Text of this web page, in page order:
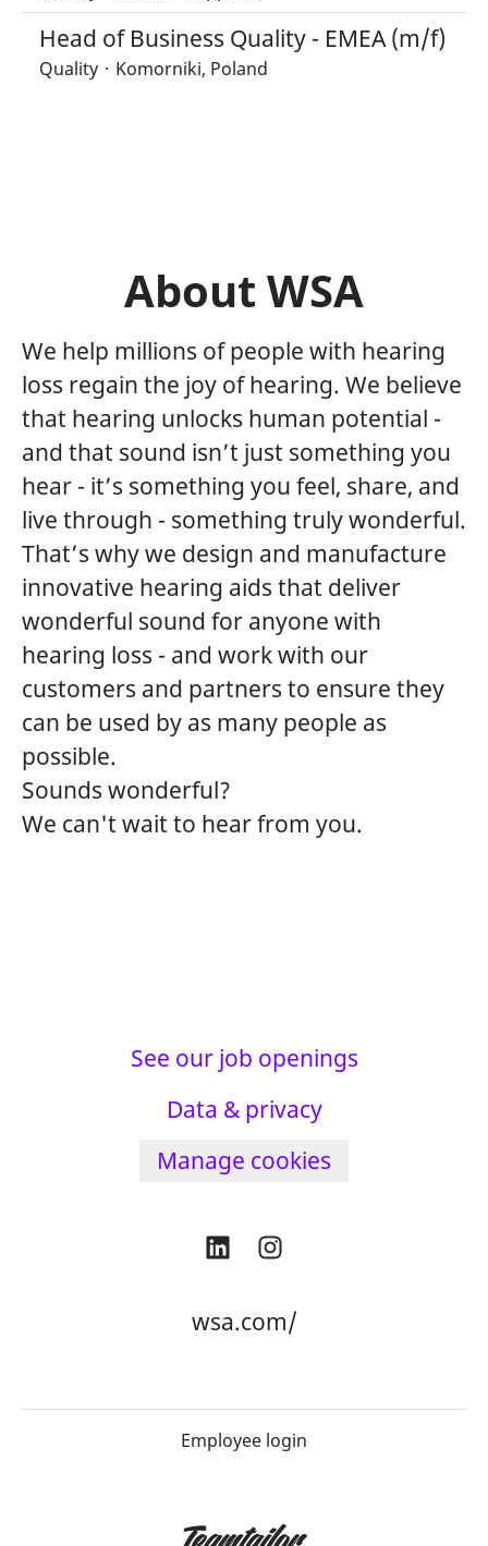
Head of Business Quality - EMEA (m/f)
Quality · Komorniki, Poland
About WSA
We help millions of people with hearing
loss regain the joy of hearing. We believe
that hearing unlocks human potential -
and that sound isn’t just something you
hear - it’s something you feel, share, and
live through - something truly wonderful.
That’s why we design and manufacture
innovative hearing aids that deliver
wonderful sound for anyone with
hearing loss - and work with our
customers and partners to ensure they
can be used by as many people as
possible.
Sounds wonderful?
We can't wait to hear from you.
See our job openings
Data & privacy
Manage cookies
wsa.com/
Employee login